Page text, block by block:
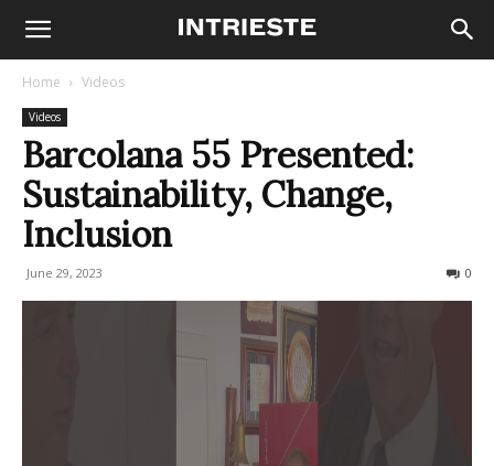
Home Videos
Videos
Barcolana 55 Presented:
Sustainability, Change,
Inclusion
June 29, 2023 0